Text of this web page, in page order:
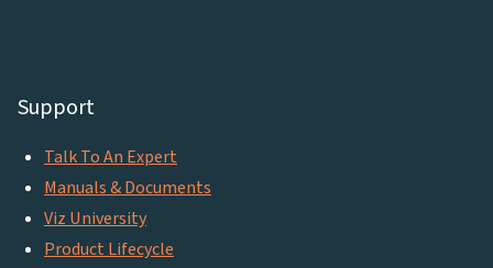
Support
Talk To An Expert
Manuals & Documents
Viz University
Product Lifecycle